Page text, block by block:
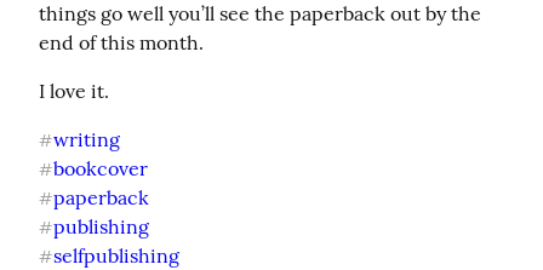
things go well you’ll see the paperback out by the
end of this month.
I love it.
#writing
#bookcover
#paperback
#publishing
#selfpublishing